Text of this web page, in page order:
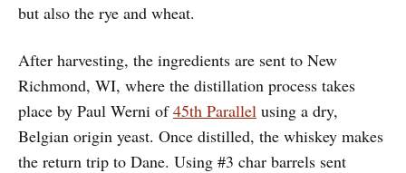
but also the rye and wheat.
After harvesting, the ingredients are sent to New
Richmond, WI, where the distillation process takes
place by Paul Werni of45th Parallel using a dry,
Belgian origin yeast. Once distilled, the whiskey makes
the return trip to Dane. Using #3 char barrels sent